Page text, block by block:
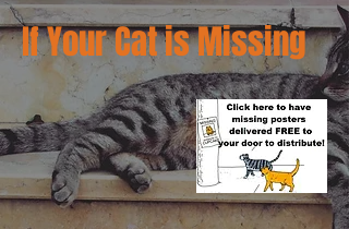
If Your Cat is Missing